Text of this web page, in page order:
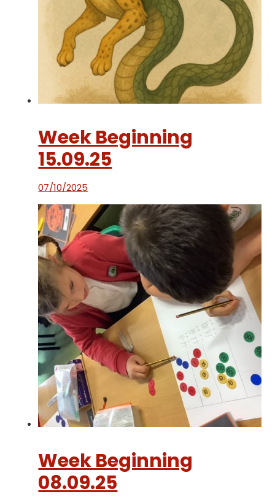
Week Beginning
15.09.25
07/10/2025
Week Beginning
08.09.25